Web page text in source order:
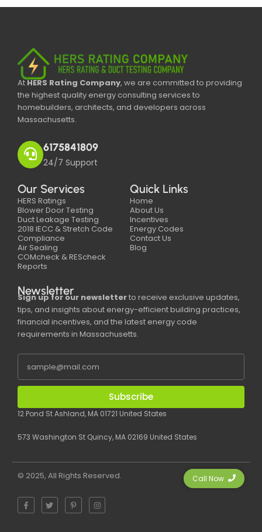
AtHERS Rating Company, we are committed to providing
the highest quality energy consulting services to
homebuilders, architects, and developers across
Massachusetts.
6175841809
24/7 Support
Our Services
HERS Ratings
Blower Door Testing
Duct Leakage Testing
2018 IECC & Stretch Code
Compliance
Air Sealing
COMcheck & REScheck
Reports
Quick Links
Home
About Us
Incentives
Energy Codes
Contact Us
Blog
Newsletter
Sign up for our newsletterto receive exclusive updates,
tips, and insights about energy-efficient building practices,
financial incentives, and the latest energy code
requirements in Massachusetts.
Subscribe
12 Pond St Ashland, MA 01721 United States
573 Washington St Quincy, MA 02169 United States
© 2025, All Rights Reserved.
F
a
c
T
w
i
P
i
n
I
n
s
Call Now